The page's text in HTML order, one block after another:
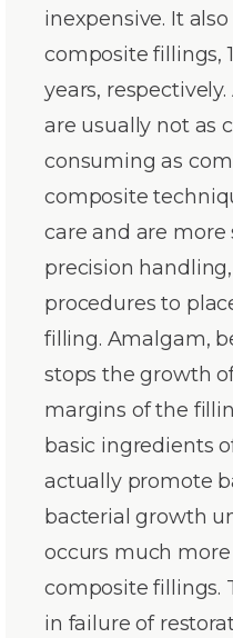
inexpensive. It
composite fillings,
years,
are usually not as
consuming as
composite
care and are
precision
procedures to
filling. Amalgam,
stops the growth
margins of the
basic ingredients
actually promote
bacterial growth
occurs much
composite fillings.
in failure of